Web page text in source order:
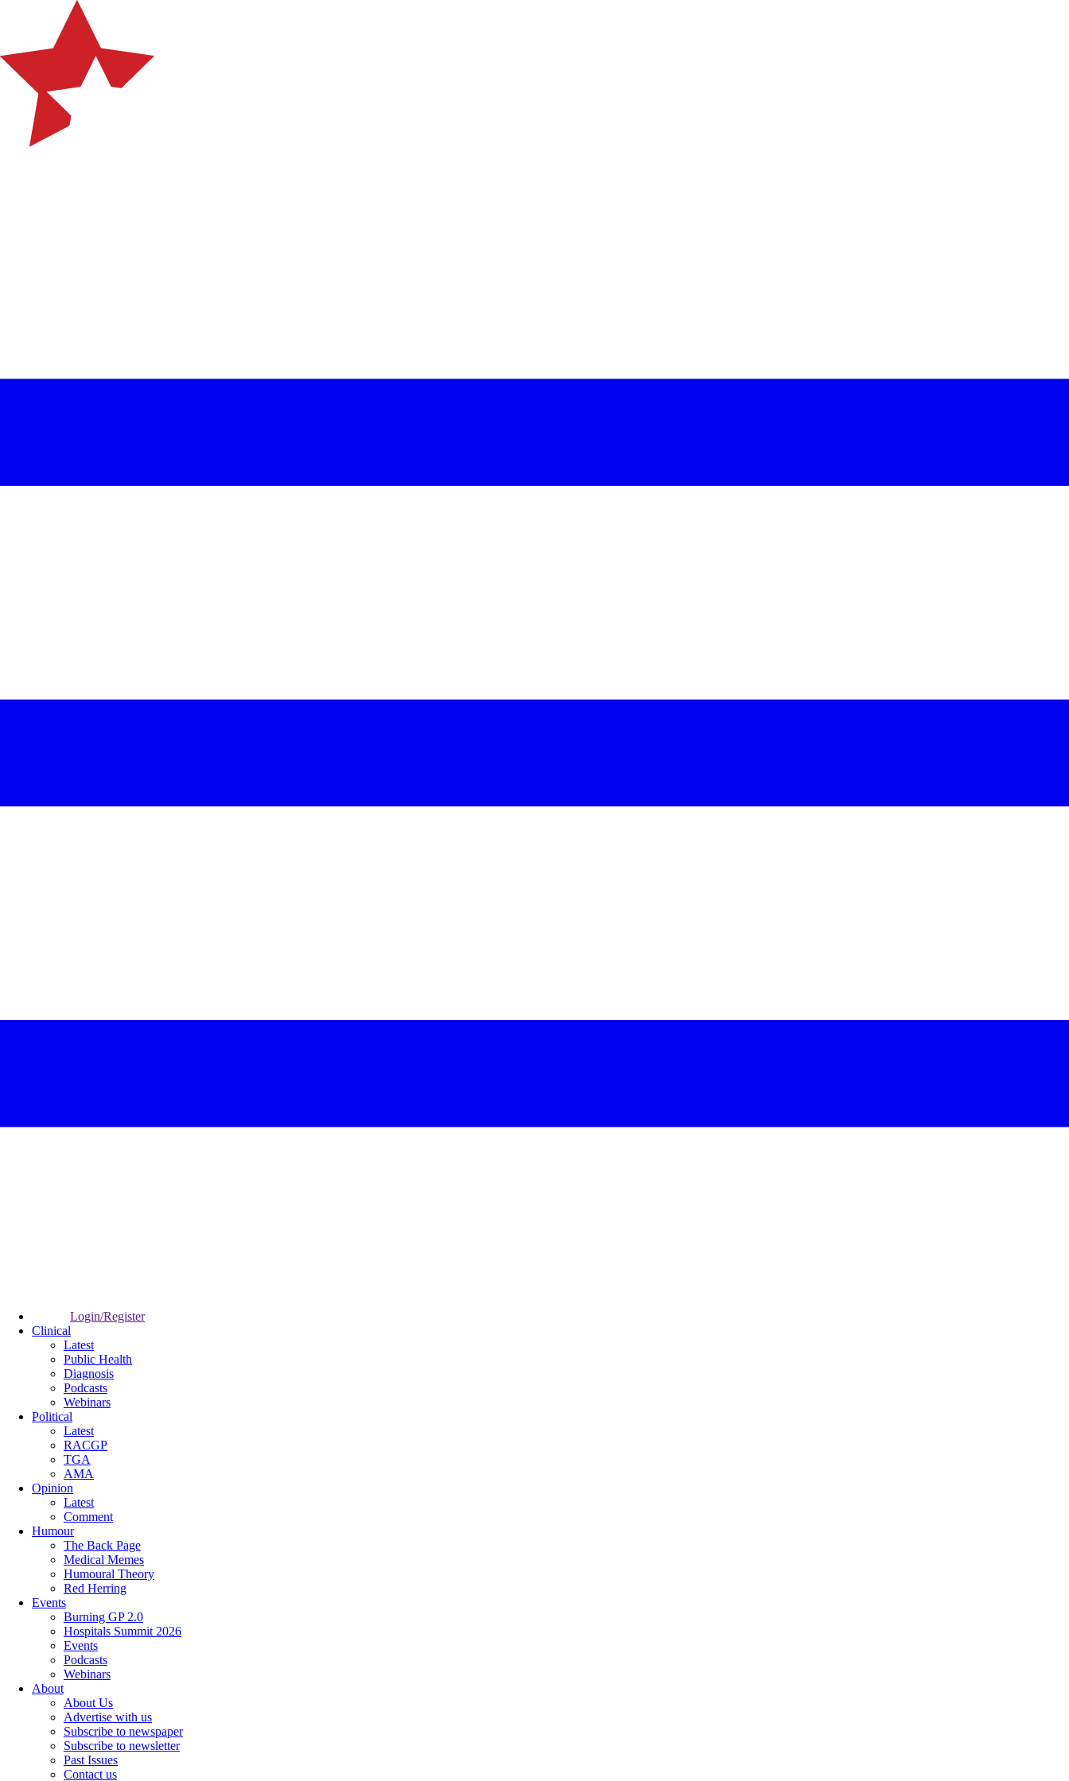
Login/Register
Clinical
Latest
Public Health
Diagnosis
Podcasts
Webinars
Political
Latest
RACGP
TGA
AMA
Opinion
Latest
Comment
Humour
The Back Page
Medical Memes
Humoural Theory
Red Herring
Events
Burning GP 2.0
Hospitals Summit 2026
Events
Podcasts
Webinars
About
About Us
Advertise with us
Subscribe to newspaper
Subscribe to newsletter
Past Issues
Contact us